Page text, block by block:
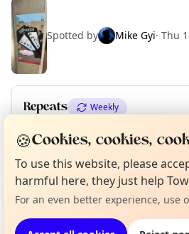
Spotted by Mike Gyi· Thu
Repeats Weekly
Upcoming dates Sun 21 Jun Mon
Location
EXPLORE BARCELONA
Not from around here, huh?
Tell us your town →
🍪Cookies, cookies,
To use this website, please
harmful here, they just help
For an even better experience, use